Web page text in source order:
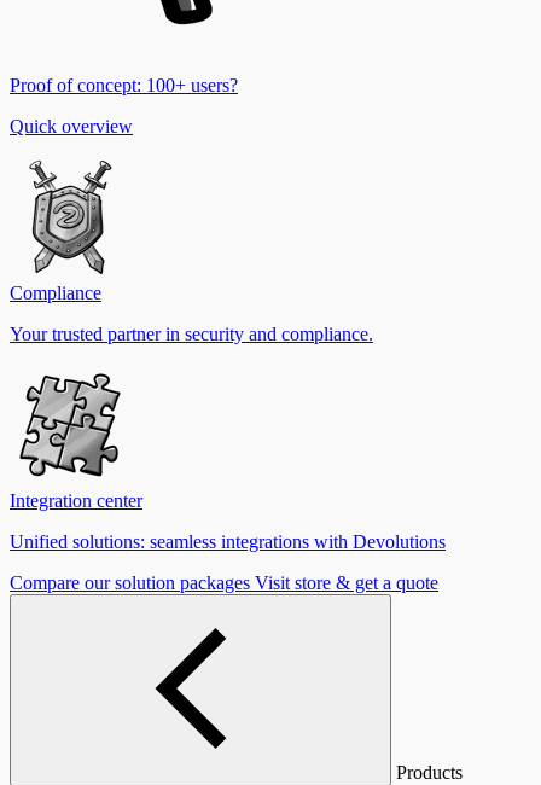
Proof of concept: 100+ users?
Quick overview
Compliance
Your trusted partner in security and compliance.
Integration center
Unified solutions: seamless integrations with Devolutions
Compare our solution packages Visit store & get a quote
Products